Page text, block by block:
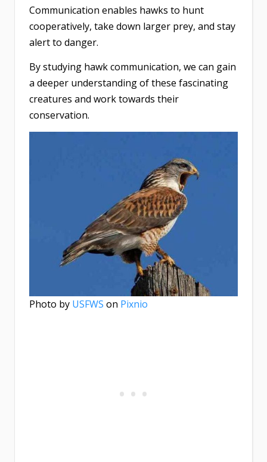
Communication enables hawks to hunt
cooperatively, take down larger prey, and stay
alert to danger.
By studying hawk communication, we can gain
a deeper understanding of these fascinating
creatures and work towards their
conservation.
Photo by USFWS on Pixnio